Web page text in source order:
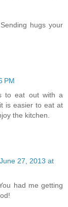
hugs your
PM
to eat out with a
is easier to eat at
the kitchen.
June 27, 2013 at
had me getting